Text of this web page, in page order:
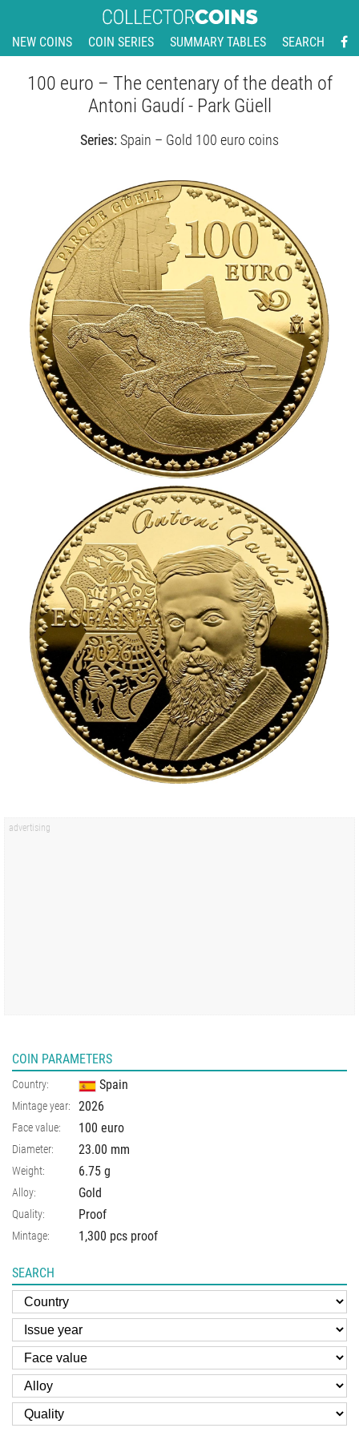
NEW COINS COIN SERIES SUMMARY TABLES SEARCH
100 euro – The centenary of the death of
Antoni Gaudí - Park Güell
Series:Spain – Gold 100 euro coins
COIN PARAMETERS
Country: Spain
Mintage year: 2026
Face value: 100 euro
Diameter: 23.00 mm
Weight: 6.75 g
Alloy: Gold
Quality: Proof
Mintage: 1,300 pcs proof
SEARCH